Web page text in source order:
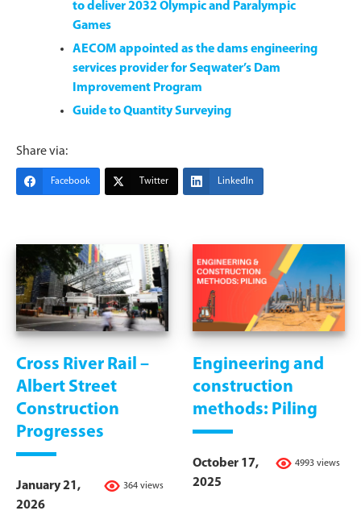
to deliver 2032 Olympic and Paralympic
Games
AECOM appointed as the dams engineering
services provider for Seqwater’s Dam
Improvement Program
Guide to Quantity Surveying
Share via:
Facebook Twitter LinkedIn
Cross River Rail –
Albert Street
Construction
Progresses
364 views
January 21,
2026
Engineering and
construction
methods: Piling
4993 views
October 17,
2025